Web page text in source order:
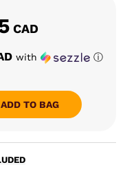
CAD
with ⓘ
INCYCLER GLASS
ADD TO BAG